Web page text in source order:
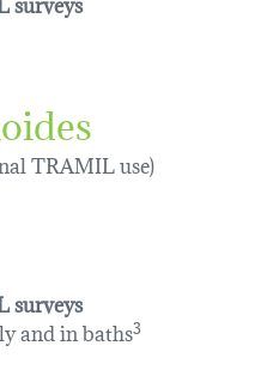
TRAMIL use)
surveys
and in baths3